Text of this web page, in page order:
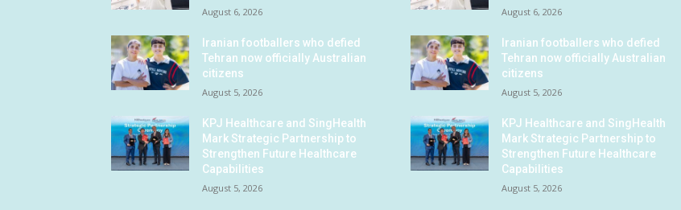
August 6, 2026
Iranian footballers who defied
Tehran now officially Australian
citizens
August 5, 2026
KPJ Healthcare and SingHealth
Mark Strategic Partnership to
Strengthen Future Healthcare
Capabilities
August 5, 2026
August 6, 2026
Iranian footballers who defied
Tehran now officially Australian
citizens
August 5, 2026
KPJ Healthcare and SingHealth
Mark Strategic Partnership to
Strengthen Future Healthcare
Capabilities
August 5, 2026